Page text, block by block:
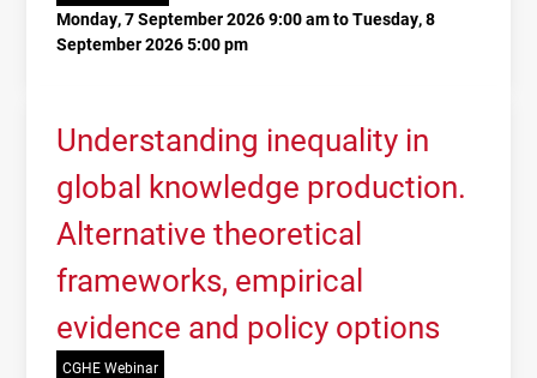
Monday, 7 September 2026 9:00 am to Tuesday, 8
September 2026 5:00 pm
Understanding inequality in
global knowledge production.
Alternative theoretical
frameworks, empirical
evidence and policy options
CGHE Webinar